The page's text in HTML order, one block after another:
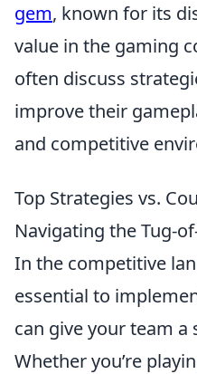
gem, known for its
value in the gaming
often discuss
improve their
and competitive
Top Strategies vs.
Navigating the Tug-
In the competitive
essential to
can give your team
Whether you’re